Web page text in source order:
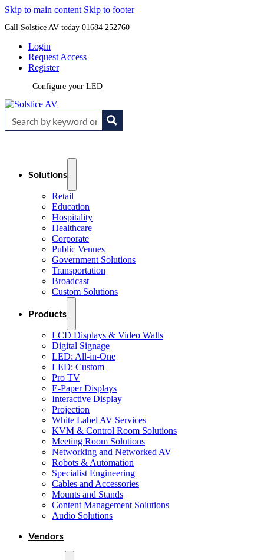
Skip to main content Skip to footer
Call Solstice AV today 01684 252760
Login
Request Access
Register
Configure your LED
Solutions
Retail
Education
Hospitality
Healthcare
Corporate
Public Venues
Government Solutions
Transportation
Broadcast
Custom Solutions
Products
LCD Displays & Video Walls
Digital Signage
LED: All-in-One
LED: Custom
Pro TV
E-Paper Displays
Interactive Display
Projection
White Label AV Services
KVM & Control Room Solutions
Meeting Room Solutions
Networking and Networked AV
Robots & Automation
Specialist Engineering
Cables and Accessories
Mounts and Stands
Content Management Solutions
Audio Solutions
Vendors